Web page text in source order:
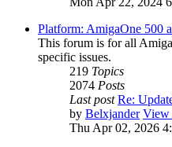
Platform: AmigaOne 500
This forum is for all
specific issues.
219 Topics
2074 Posts
Last post Re:
by Belxjander View
Thu Apr 02, 2026